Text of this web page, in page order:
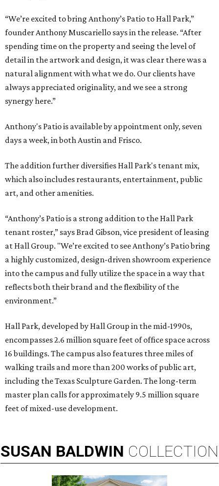
“We’re excited to bring Anthony’s Patio to Hall Park,”
founder Anthony Muscariello says in the release. “After
spending time on the property and seeing the level of
detail in the artwork and design, it was clear there was a
natural alignment with what we do. Our clients have
always appreciated originality, and we see a strong
synergy here.”
Anthony's Patio is available by appointment only, seven
days a week, in both Austin and Frisco.
The addition further diversifies Hall Park's tenant mix,
which also includes restaurants, entertainment, public
art, and other amenities.
“Anthony’s Patio is a strong addition to the Hall Park
tenant roster,” says Brad Gibson, vice president of leasing
at Hall Group. "We’re excited to see Anthony’s Patio bring
a highly customized, design-driven showroom experience
into the campus and fully utilize the space in a way that
reflects both their brand and the flexibility of the
environment.”
Hall Park, developed by Hall Group in the mid-1990s,
encompasses 2.6 million square feet of office space across
16 buildings. The campus also features three miles of
walking trails and more than 200 works of public art,
including the Texas Sculpture Garden. The long-term
master plan calls for approximately 9.5 million square
feet of mixed-use development.
SUSAN BALDWIN COLLECTION